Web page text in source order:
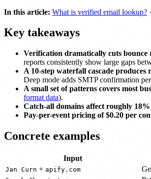
In this article: What is verified email lookup? ·
Key takeaways
Verification dramatically cuts bounce
reports consistently show large gaps
A 10-step waterfall cascade
Deep mode adds SMTP confirmation
A small set of patterns covers most
format data).
Catch-all domains affect roughly 18%
Pay-per-event pricing of $0.20 per
Concrete examples
Input
Jan Curn + apify.com